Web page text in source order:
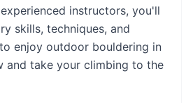
instructors, you'll
skills, techniques, and
enjoy outdoor bouldering in
and take your climbing to the